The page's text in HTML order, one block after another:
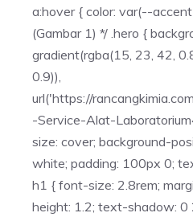
a:hover { color: var(--
(Gambar 1) */ .hero {
gradient(rgba(15, 23, 42,
0.9)),
url('https://
-Service-Alat-
size: cover; background-
white; padding: 100px 0;
h1 { font-size: 2.8rem;
height: 1.2; text-shadow: 0